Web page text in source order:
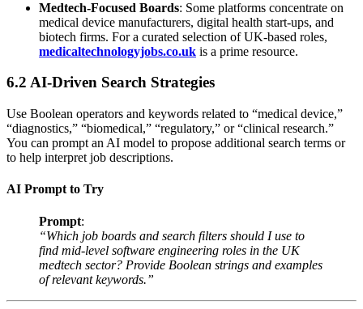
Medtech-Focused Boards: Some platforms concentrate on
medical device manufacturers, digital health start-ups, and
biotech firms. For a curated selection of UK-based roles,
medicaltechnologyjobs.co.uk is a prime resource.
6.2 AI-Driven Search Strategies
Use Boolean operators and keywords related to “medical device,”
“diagnostics,” “biomedical,” “regulatory,” or “clinical research.”
You can prompt an AI model to propose additional search terms or
to help interpret job descriptions.
AI Prompt to Try
Prompt:
“Which job boards and search filters should I use to
find mid-level software engineering roles in the UK
medtech sector? Provide Boolean strings and examples
of relevant keywords.”